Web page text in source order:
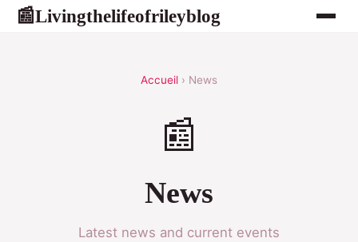
📰Livingthelifeofrileyblog
Accueil › News
📰
News
Latest news and current events